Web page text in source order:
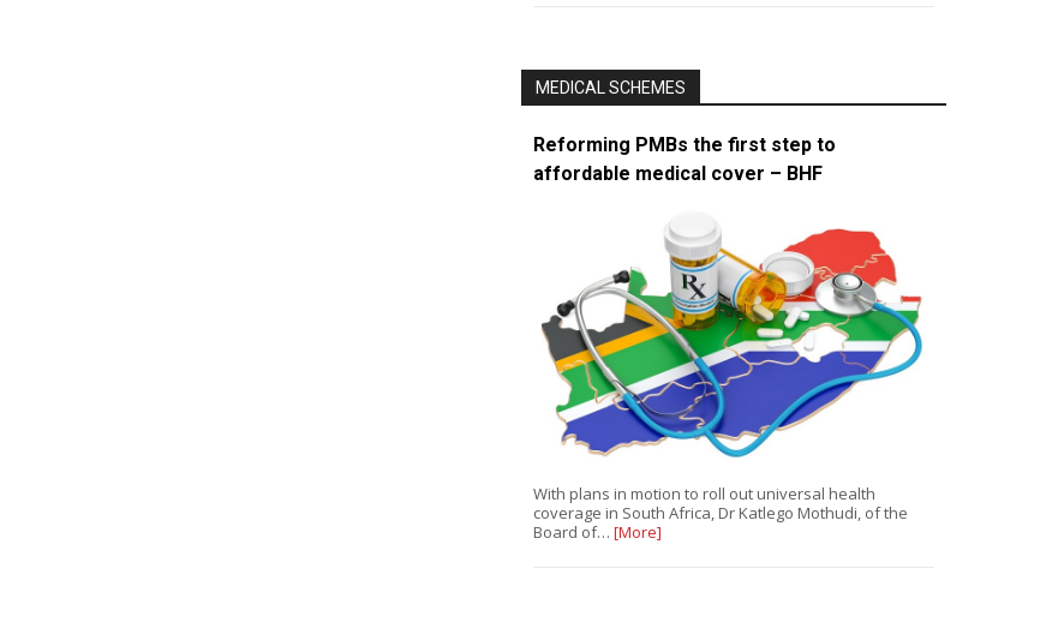
MEDICAL SCHEMES
Reforming PMBs the first step to
affordable medical cover – BHF
With plans in motion to roll out universal health
coverage in South Africa, Dr Katlego Mothudi, of the
Board of… [More]